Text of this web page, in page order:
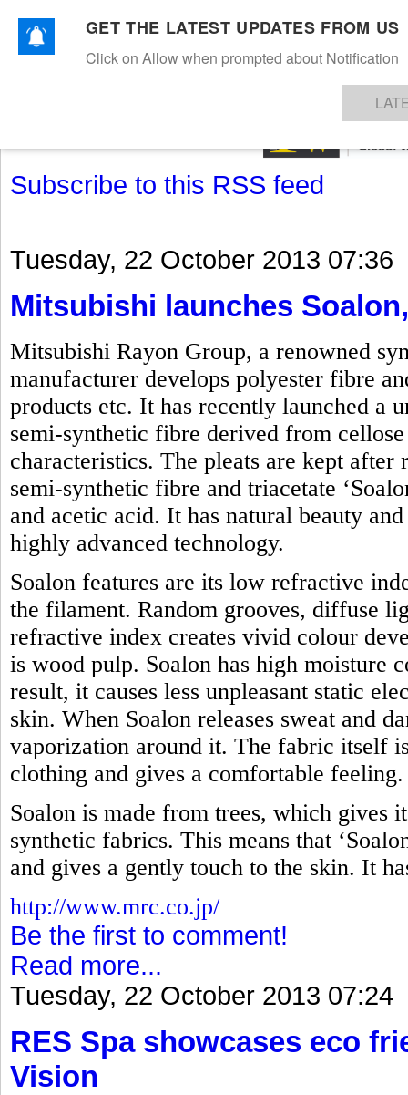
TEXTILESAPPARELDENIMSFIBRES & YARNS KNITSEVENTS EZINE
Subscribe to this RSS feed
Tuesday, 22 October 2013 07:36
Mitsubishi launches
Mitsubishi Rayon Group, a renowned
manufacturer develops polyester fibre
products etc. It has recently launched a
semi-synthetic fibre derived from
characteristics. The pleats are kept
semi-synthetic fibre and triacetate
and acetic acid. It has natural beauty
highly advanced technology.
Soalon features are its low refractive
the filament. Random grooves, diffuse
refractive index creates vivid colour
is wood pulp. Soalon has high moisture
result, it causes less unpleasant static
skin. When Soalon releases sweat and
vaporization around it. The fabric itself
clothing and gives a comfortable feeling.
Soalon is made from trees, which gives
synthetic fabrics. This means that
and gives a gently touch to the skin. It
http://www.mrc.co.jp/
Be the first to comment!
Read more...
Tuesday, 22 October 2013 07:24
RES Spa showcases eco
Vision
GET THE LATEST UPDATES FROM US
Click on Allow when prompted about Notification